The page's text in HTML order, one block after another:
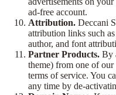
ad-free account.
Attribution. Deccani
attribution links such
author, and font
Partner Products. By
theme) from one of our
terms of service. You
any time by de-